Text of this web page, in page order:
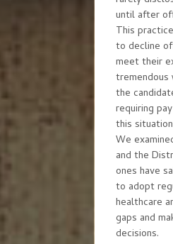
until after
This
to decline
meet their
the
requiring
this
We
and the
ones have
to adopt
healthcare
gaps and
decisions.